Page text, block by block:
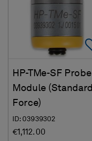
HP-TMe-SF Probe
Module (Standard
Force)
ID: 03939302
€1,112.00